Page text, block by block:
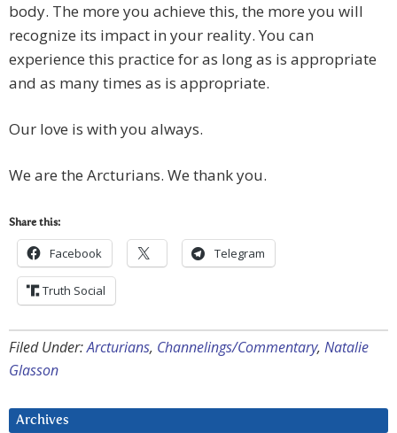
body. The more you achieve this, the more you will
recognize its impact in your reality. You can
experience this practice for as long as is appropriate
and as many times as is appropriate.
Our love is with you always.
We are the Arcturians. We thank you.
Share this:
Facebook Telegram
Truth Social
Filed Under:Arcturians, Channelings/Commentary, Natalie
Glasson
Archives